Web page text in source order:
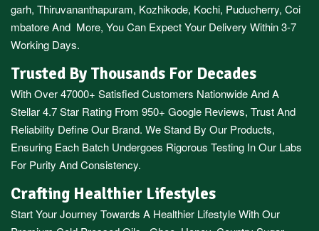
garh, Thiruvananthapuram, Kozhikode, Kochi, Puducherry, Coi
mbatoreAnd More, You Can Expect Your Delivery Within 3-7
Working Days.
Trusted By Thousands For Decades
With Over 47000+ Satisfied Customers Nationwide And A
Stellar 4.7 Star Rating From 950+ Google Reviews, Trust And
Reliability Define Our Brand. We Stand By Our Products,
Ensuring Each Batch Undergoes Rigorous Testing In Our Labs
For Purity And Consistency.
Crafting Healthier Lifestyles
Start Your Journey Towards A Healthier Lifestyle With Our